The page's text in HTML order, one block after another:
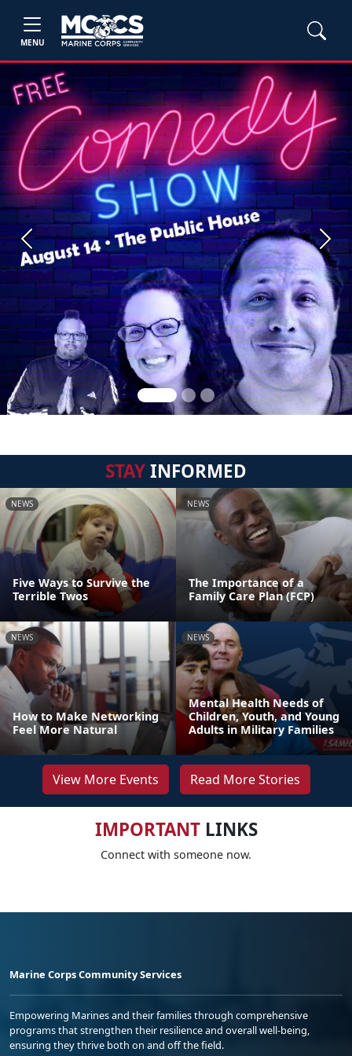
MENU
Previous Next
STAYINFORMED
NEWS
Five Ways to Survive the
Terrible Twos
NEWS
The Importance of a
Family Care Plan (FCP)
NEWS
How to Make Networking
Feel More Natural
NEWS
Mental Health Needs of
Children, Youth, and Young
Adults in Military Families
View More Events Read More Stories
IMPORTANTLINKS
Connect with someone now.
Marine Corps Community Services
Empowering Marines and their families through comprehensive
programs that strengthen their resilience and overall well-being,
ensuring they thrive both on and off the field.